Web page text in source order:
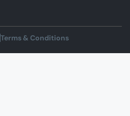
Terms & Conditions